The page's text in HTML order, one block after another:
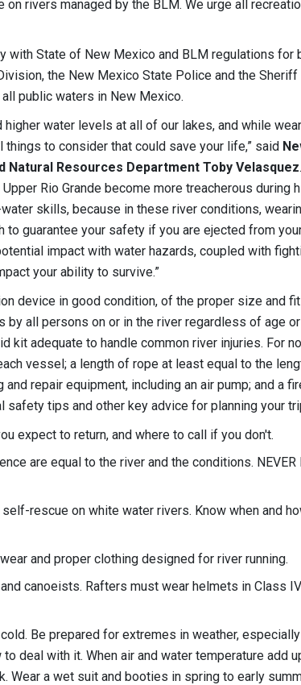
rivers managed by the BLM. We urge all
with State of New Mexico and BLM regulations for
the New Mexico State Police and the
public waters in New Mexico.
water levels at all of our lakes, and while
to consider that could save your life,” said
Natural Resources Department Toby Velasquez
Rio Grande become more treacherous during
skills, because in these river conditions,
to guarantee your safety if you are ejected from
impact with water hazards, coupled with
your ability to survive.”
device in good condition, of the proper size and
all persons on or in the river regardless of age
kit adequate to handle common river injuries. For
vessel; a length of rope at least equal to the
repair equipment, including an air pump; and a
tips and other key advice for planning your
expect to return, and where to call if you don't.
are equal to the river and the conditions. NEVER
rescue on white water rivers. Know when and
and proper clothing designed for river running.
canoeists. Rafters must wear helmets in Class
Be prepared for extremes in weather,
deal with it. When air and water temperature add
Wear a wet suit and booties in spring to early